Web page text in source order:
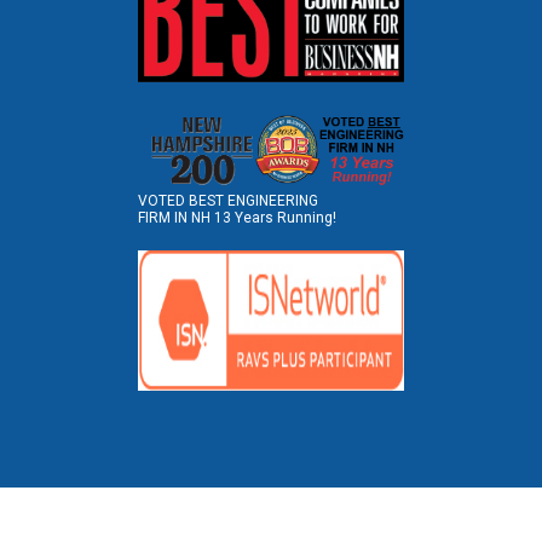
VOTED BEST ENGINEERING
FIRM IN NH 13 Years Running!